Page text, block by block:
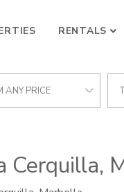
RENTALS
ANY PRICE